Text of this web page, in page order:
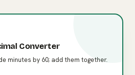
Converter
minutes by 60; add them together.